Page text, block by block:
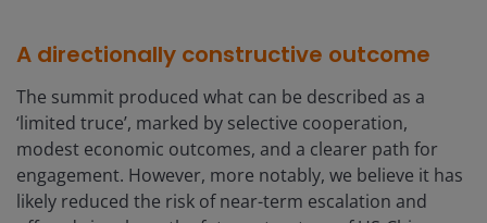
A directionally constructive outcome
The summit produced what can be described as a
‘limited truce’, marked by selective cooperation,
modest economic outcomes, and a clearer path for
engagement. However, more notably, we believe it has
likely reduced the risk of near-term escalation and